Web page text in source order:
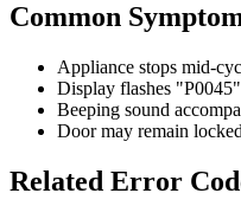
Common
Appliance stops mid-
Display flashes
Beeping sound
Door may remain
Related Error